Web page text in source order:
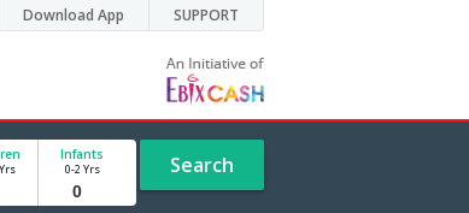
Download App SUPPORT
Infants
0-2 Yrs Search